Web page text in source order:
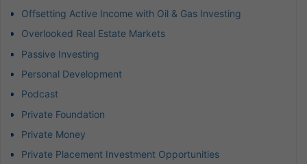
Offsetting Active Income with Oil & Gas Investing
Overlooked Real Estate Markets
Passive Investing
Personal Development
Podcast
Private Foundation
Private Money
Private Placement Investment Opportunities